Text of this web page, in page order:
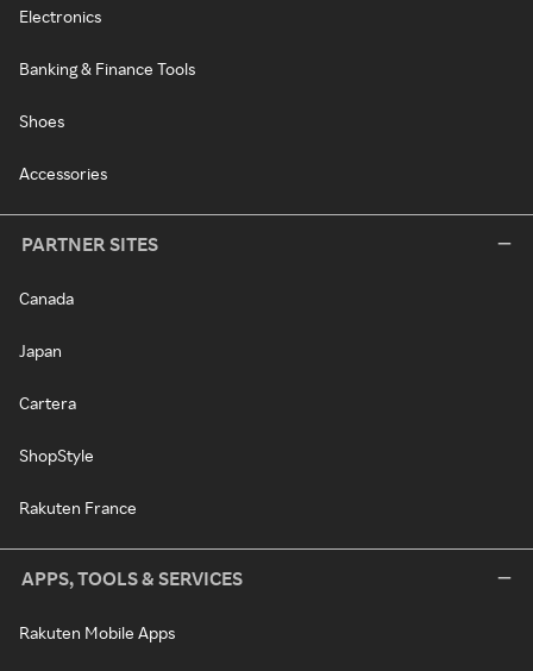
Electronics
Banking & Finance Tools
Shoes
Accessories
PARTNER SITES
Canada
Japan
Cartera
ShopStyle
Rakuten France
APPS, TOOLS & SERVICES
Rakuten Mobile Apps